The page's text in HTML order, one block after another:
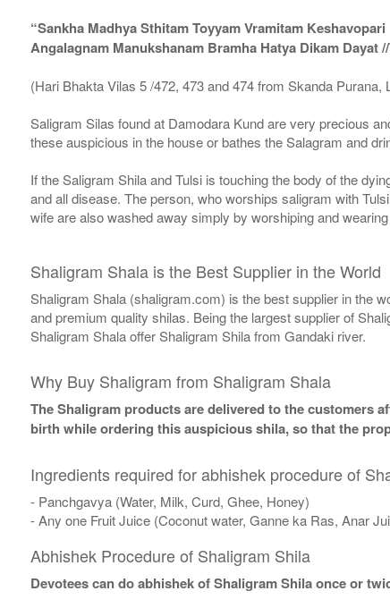
“Sankha Madhya Sthitam Toyyam Vramitam Keshavopari
Angalagnam Manukshanam Bramha Hatya Dikam Dayat
(Hari Bhakta Vilas 5 /472, 473 and 474 from Skanda
Saligram Silas found at Damodara Kund are very precious
these auspicious in the house or bathes the Salagram and
If the Saligram Shila and Tulsi is touching the body of the
and all disease. The person, who worships saligram with
wife are also washed away simply by worshiping and
Shaligram Shala is the Best Supplier in the World
Shaligram Shala (shaligram.com) is the best supplier in the
and premium quality shilas. Being the largest supplier of
Shaligram Shala offer Shaligram Shila from Gandaki river.
Why Buy Shaligram from Shaligram Shala
The Shaligram products are delivered to the customers
birth while ordering this auspicious shila, so that the
Ingredients required for abhishek procedure of
- Panchgavya (Water, Milk, Curd, Ghee, Honey)
- Any one Fruit Juice (Coconut water, Ganne ka Ras, Anar
Abhishek Procedure of Shaligram Shila
Devotees can do abhishek of Shaligram Shila once or